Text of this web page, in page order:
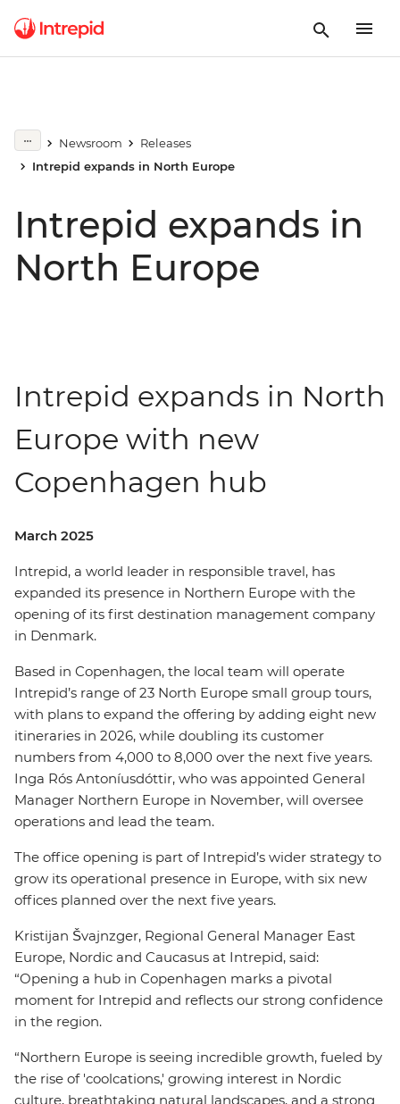
Newsroom
Releases
Intrepid expands in North Europe
Intrepid expands in
North Europe
Intrepid expands in North
Europe with new
Copenhagen hub
March 2025
Intrepid, a world leader in responsible travel, has
expanded its presence in Northern Europe with the
opening of its first destination management company
in Denmark.
Based in Copenhagen, the local team will operate
Intrepid’s range of 23 North Europe small group tours,
with plans to expand the offering by adding eight new
itineraries in 2026, while doubling its customer
numbers from 4,000 to 8,000 over the next five years.
Inga Rós Antoníusdóttir, who was appointed General
Manager Northern Europe in November, will oversee
operations and lead the team.
The office opening is part of Intrepid’s wider strategy to
grow its operational presence in Europe, with six new
offices planned over the next five years.
Kristijan Švajnzger, Regional General Manager East
Europe, Nordic and Caucasus at Intrepid, said:
“Opening a hub in Copenhagen marks a pivotal
moment for Intrepid and reflects our strong confidence
in the region.
“Northern Europe is seeing incredible growth, fueled by
the rise of 'coolcations,' growing interest in Nordic
culture, breathtaking natural landscapes, and a strong